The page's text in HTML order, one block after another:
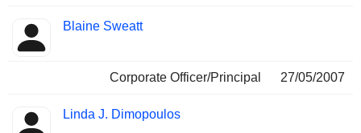
Blaine Sweatt
Corporate Officer/Principal 27/05/2007
Linda J. Dimopoulos